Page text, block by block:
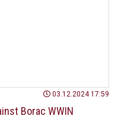
03.12.2024 17:59
Borac WWIN